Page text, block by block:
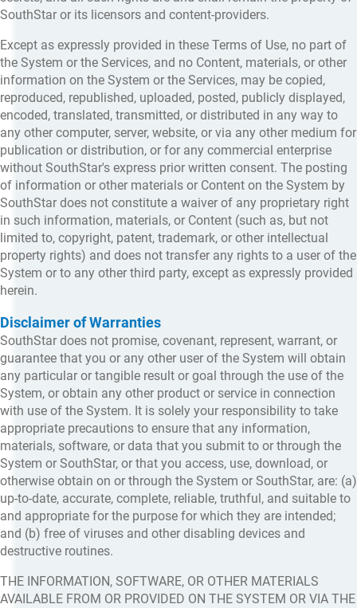
SouthStar or its licensors and content-providers.
Except as expressly provided in these Terms of Use, no part of
the System or the Services, and no Content, materials, or other
information on the System or the Services, may be copied,
reproduced, republished, uploaded, posted, publicly displayed,
encoded, translated, transmitted, or distributed in any way to
any other computer, server, website, or via any other medium for
publication or distribution, or for any commercial enterprise
without SouthStar's express prior written consent. The posting
of information or other materials or Content on the System by
SouthStar does not constitute a waiver of any proprietary right
in such information, materials, or Content (such as, but not
limited to, copyright, patent, trademark, or other intellectual
property rights) and does not transfer any rights to a user of the
System or to any other third party, except as expressly provided
herein.
Disclaimer of Warranties
SouthStar does not promise, covenant, represent, warrant, or
guarantee that you or any other user of the System will obtain
any particular or tangible result or goal through the use of the
System, or obtain any other product or service in connection
with use of the System. It is solely your responsibility to take
appropriate precautions to ensure that any information,
materials, software, or data that you submit to or through the
System or SouthStar, or that you access, use, download, or
otherwise obtain on or through the System or SouthStar, are: (a)
up-to-date, accurate, complete, reliable, truthful, and suitable to
and appropriate for the purpose for which they are intended;
and (b) free of viruses and other disabling devices and
destructive routines.
THE INFORMATION, SOFTWARE, OR OTHER MATERIALS
AVAILABLE FROM OR PROVIDED ON THE SYSTEM OR VIA THE